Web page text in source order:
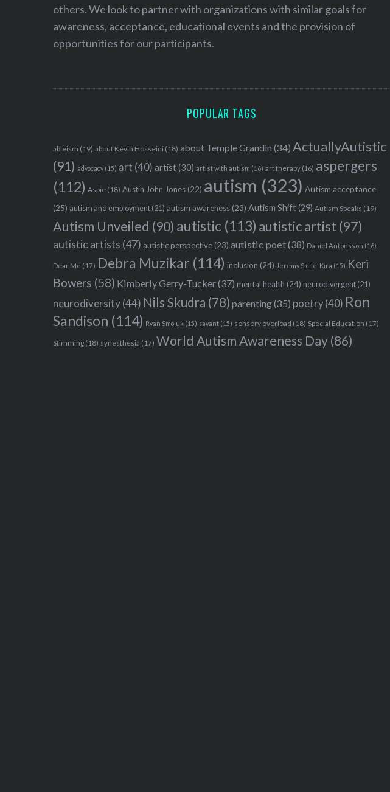
others. We look to partner with organizations with similar goals for
awareness, acceptance, educational events and the provision of
opportunities for our participants.
POPULAR TAGS
ableism (19) about Kevin Hosseini (18) about Temple Grandin (34) ActuallyAutistic
(91) advocacy (15) art (40) artist(30) artist with autism (16) art therapy (16) aspergers
(112) Aspie (18) Austin John Jones (22) autism (323) Autism acceptance
(25) autism and employment (21) autism awareness (23) Autism Shift(29) Autism Speaks (19)
Autism Unveiled (90) autistic (113) autistic artist (97)
autistic artists (47) autistic perspective (23) autistic poet(38) Daniel Antonsson (16)
Dear Me (17) Debra Muzikar (114) inclusion (24) Jeremy Sicile-Kira (15) Keri
Bowers (58) Kimberly Gerry-Tucker(37) mental health (24) neurodivergent (21)
neurodiversity(44) Nils Skudra (78) parenting(35) poetry (40) Ron
Sandison (114) Ryan Smoluk (15) savant (15) sensory overload (18) Special Education (17)
Stimming (18) synesthesia (17) World Autism Awareness Day(86)